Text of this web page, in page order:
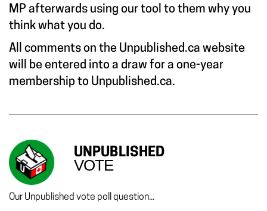
MP afterwards using our tool to them why you
think what you do.
All comments on the Unpublished.ca website
will be entered into a draw for a one-year
membership to Unpublished.ca.
UNPUBLISHED
VOTE
Our Unpublished vote poll question...